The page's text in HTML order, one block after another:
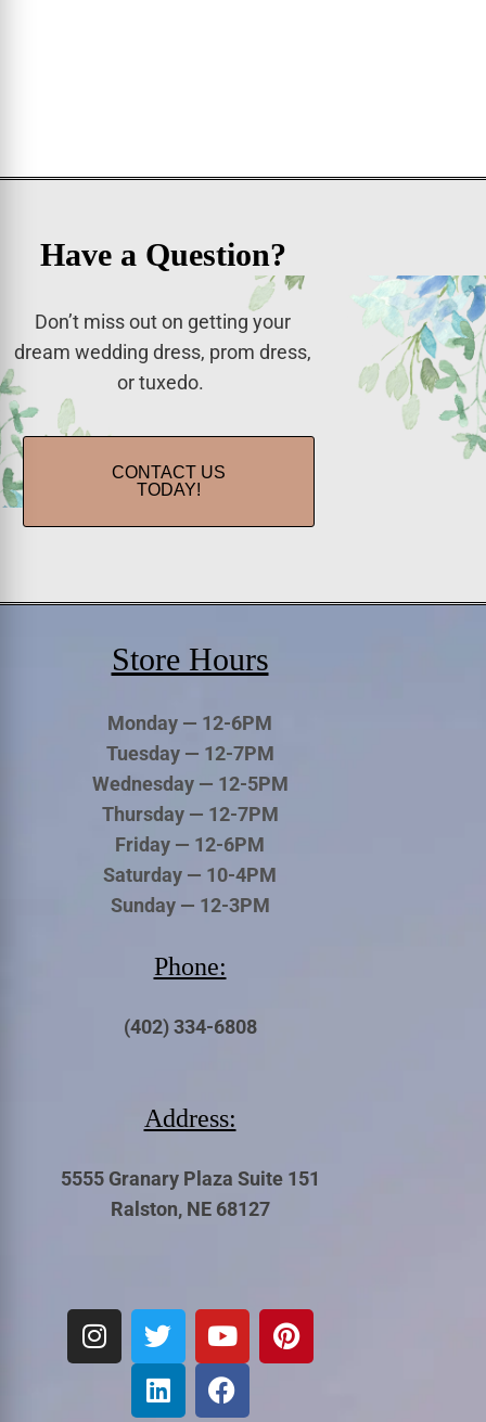
Have a Question?
Don’t miss out on getting your
dream wedding dress, prom dress,
or tuxedo.
CONTACT US
TODAY!
Store Hours
Monday — 12-6PM
Tuesday — 12-7PM
Wednesday — 12-5PM
Thursday — 12-7PM
Friday — 12-6PM
Saturday — 10-4PM
Sunday — 12-3PM
Phone:
(402) 334-6808
Address:
5555 Granary Plaza Suite 151
Ralston, NE 68127